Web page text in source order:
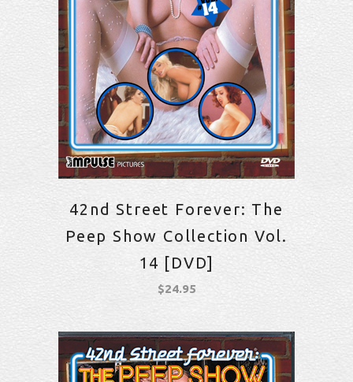
42nd Street Forever: The
Peep Show Collection Vol.
14 [DVD]
$24.95